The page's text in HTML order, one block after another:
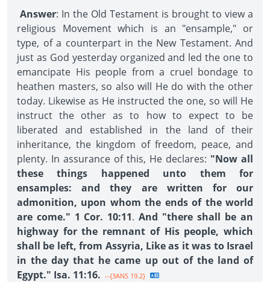
Answer: In the Old Testament is brought to view a
religious Movement which is an "ensample," or
type, of a counterpart in the New Testament. And
just as God yesterday organized and led the one to
emancipate His people from a cruel bondage to
heathen masters, so also will He do with the other
today. Likewise as He instructed the one, so will He
instruct the other as to how to expect to be
liberated and established in the land of their
inheritance, the kingdom of freedom, peace, and
plenty. In assurance of this, He declares: "Now all
these things happened unto them for
ensamples: and they are written for our
admonition, upon whom the ends of the world
are come." 1 Cor. 10:11. And "there shall be an
highway for the remnant of His people, which
shall be left, from Assyria, Like as it was to Israel
in the day that he came up out of the land of
Egypt." Isa. 11:16. --{3ANS 19.2}